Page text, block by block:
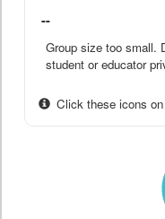
--
Group size too small.
student or educator
Click these icons